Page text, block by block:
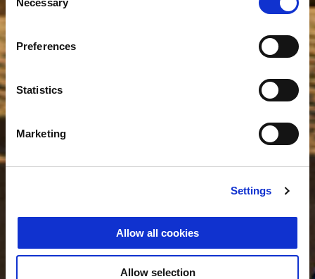
Selection
Preferences
Statistics
Marketing
Settings
Allow all cookies
Allow selection